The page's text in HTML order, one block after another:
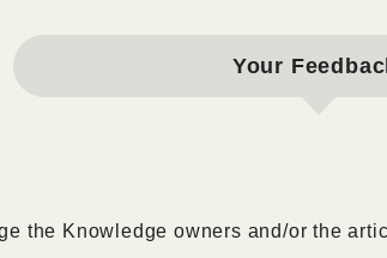
Your
the Knowledge owners and/or the